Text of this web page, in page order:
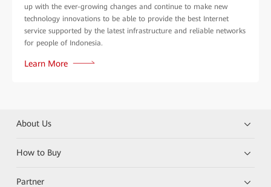
up with the ever-growing changes and continue to make new
technology innovations to be able to provide the best Internet
service supported by the latest infrastructure and reliable networks
for people of Indonesia.
Learn More
About Us
How to Buy
Partner